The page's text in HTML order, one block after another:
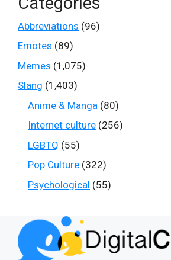
Abbreviations (96)
Emotes (89)
Memes (1,075)
Slang (1,403)
Anime & Manga (80)
Internet culture (256)
LGBTQ (55)
Pop Culture (322)
Psychological (55)